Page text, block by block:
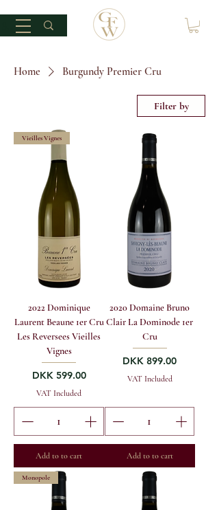
Home Burgundy Premier Cru
Filter by
Vieilles Vignes
2022 Dominique
Laurent Beaune 1er Cru
Les Reversees Vieilles
Vignes
Price
DKK 599.00
VAT Included
Add to to cart
2020 Domaine Bruno
Clair La Dominode 1er
Cru
Price
DKK 899.00
VAT Included
Add to to cart
Monopole